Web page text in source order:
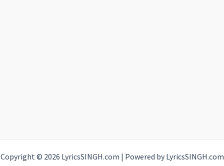
Copyright © 2026 LyricsSINGH.com | Powered by LyricsSINGH.com